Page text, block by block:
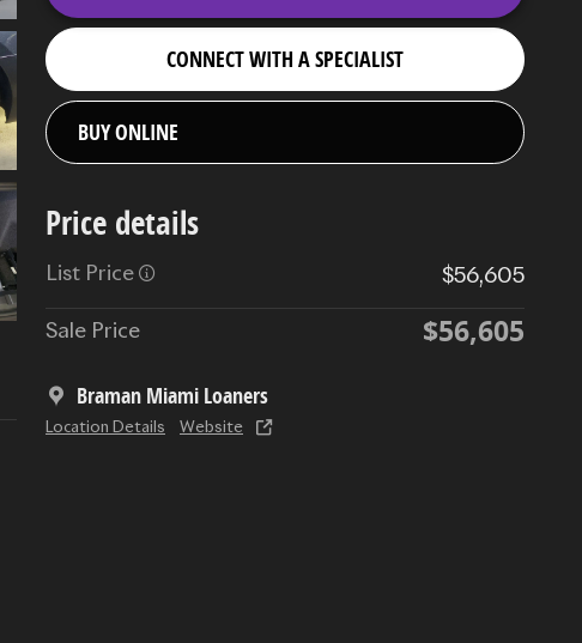
CONNECT WITH A SPECIALIST
BUY ONLINE
Price details
List Price $56,605
Sale Price $56,605
Braman Miami Loaners
Location Details Website